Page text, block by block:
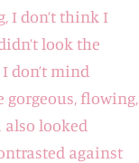
I don’t think I
look the
don’t mind
flowing,
also looked
against